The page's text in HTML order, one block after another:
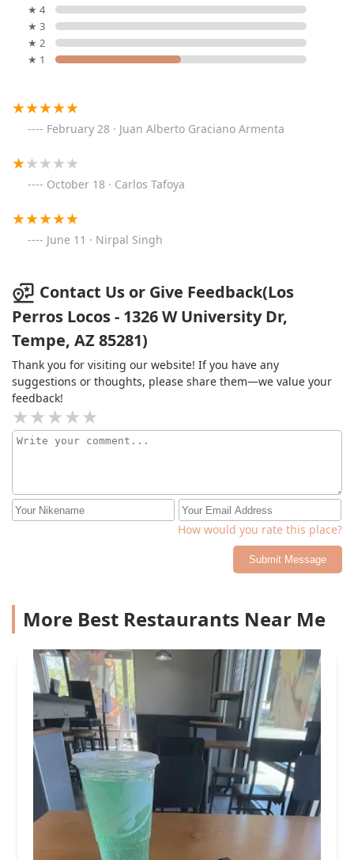
★ 4
★ 3
★ 2
★ 1
February 28 · Juan Alberto Graciano Armenta
October 18 · Carlos Tafoya
June 11 · Nirpal Singh
Contact Us or Give Feedback(Los
Perros Locos - 1326 W University Dr,
Tempe, AZ 85281)
Thank you for visiting our website! If you have any
suggestions or thoughts, please share them—we value your
feedback!
How would you rate this place?
Submit Message
More Best Restaurants Near Me